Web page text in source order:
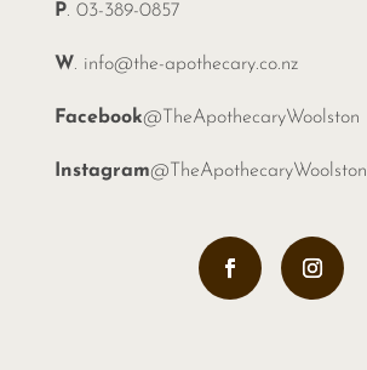
P. 03-389-0857
W. info@the-apothecary.co.nz
Facebook@TheApothecaryWoolston
Instagram@TheApothecaryWoolston